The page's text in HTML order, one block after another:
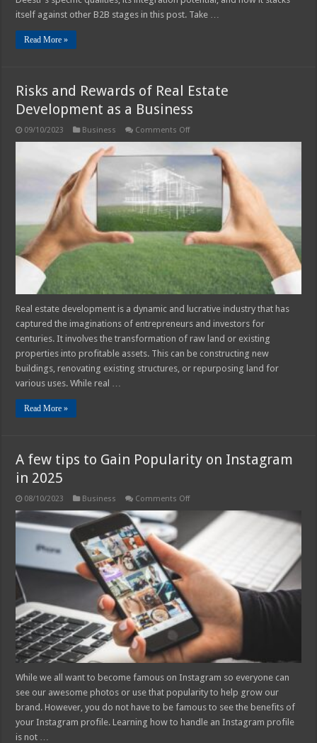
itself against other B2B stages in this post. Take …
Read More »
Risks and Rewards of Real Estate
Development as a Business
09/10/2023 Business Comments Offon
Rewards
of
Estate
as
a
Business
Real estate development is a dynamic and lucrative industry that has
captured the imaginations of entrepreneurs and investors for
centuries. It involves the transformation of raw land or existing
properties into profitable assets. This can be constructing new
buildings, renovating existing structures, or repurposing land for
various uses. While real …
Read More »
A few tips to Gain Popularity on Instagram
in 2025
08/10/2023 Business Comments Offon
to
Gain
on
Instagram
While we all want to become famous on Instagram so everyone can
see our awesome photos or use that popularity to help grow our
brand. However, you do not have to be famous to see the benefits of
your Instagram profile. Learning how to handle an Instagram profile
is not …